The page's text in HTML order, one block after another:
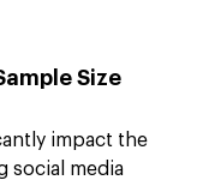
Size
impact the
social media